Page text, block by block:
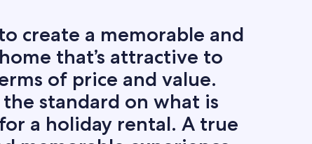
create a memorable and
that’s attractive to
of price and value.
the standard on what is
a holiday rental. A true